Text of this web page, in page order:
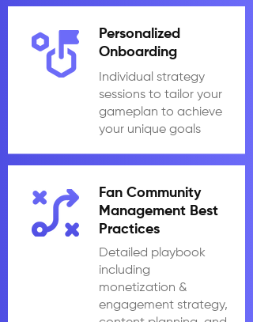
Personalized
Onboarding
Individual strategy
sessions to tailor your
gameplan to achieve
your unique goals
Fan Community
Management Best
Practices
Detailed playbook
including
monetization &
engagement strategy,